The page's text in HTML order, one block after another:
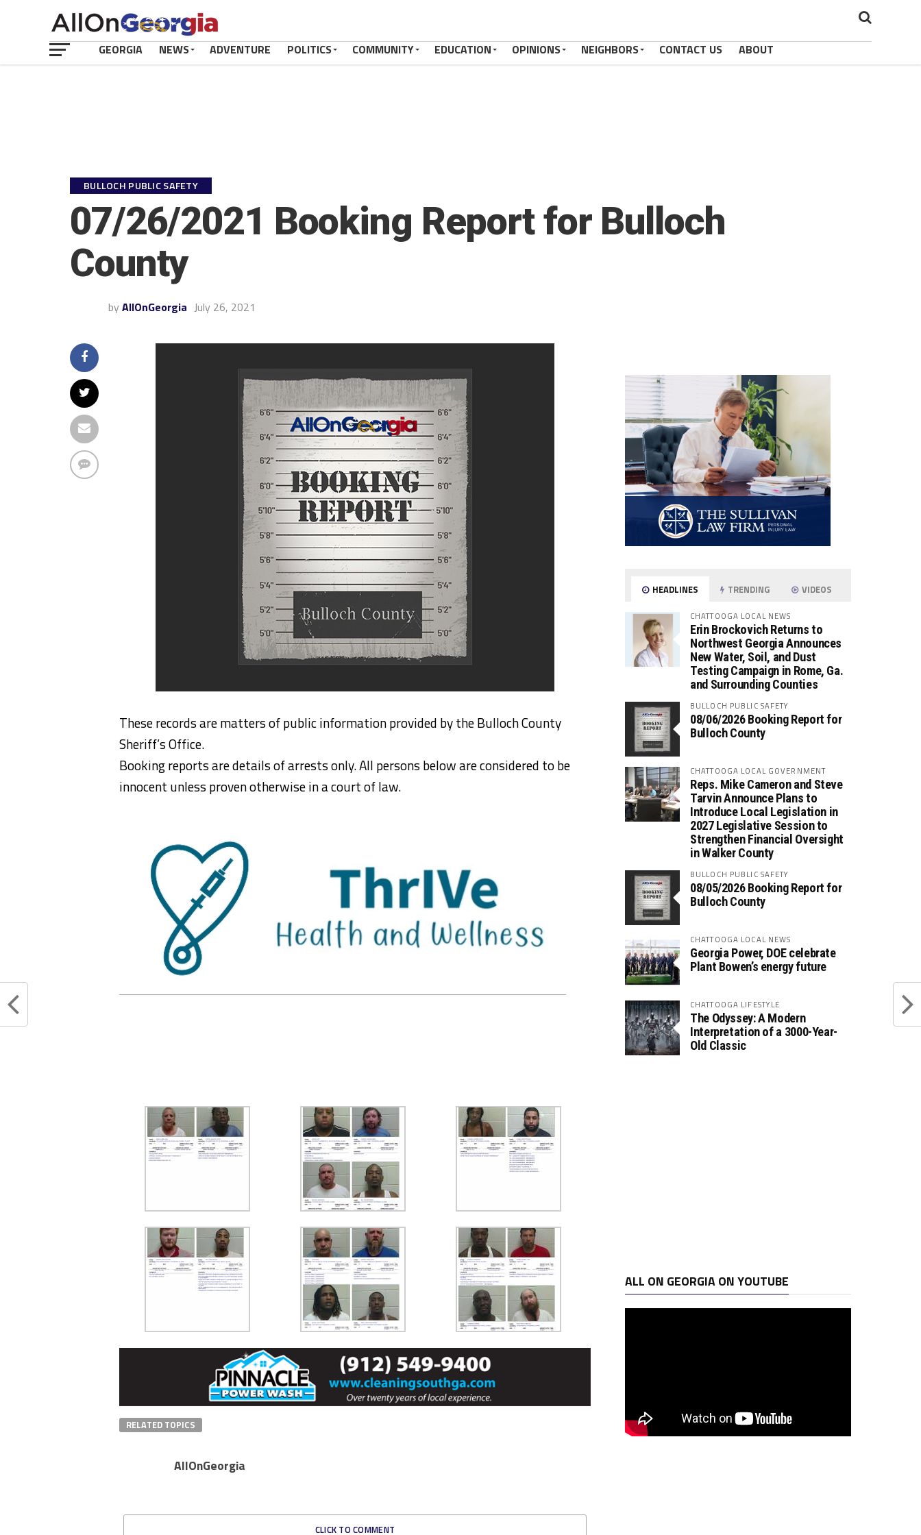
GEORGIA NEWS ADVENTURE POLITICS COMMUNITY EDUCATION OPINIONS NEIGHBORS CONTACT US ABOUT
BULLOCH PUBLIC SAFETY
07/26/2021 Booking Report for Bulloch
County
by AllOnGeorgia July 26, 2021
These records are matters of public information provided by the Bulloch County
Sheriff’s Office.
Booking reports are details of arrests only. All persons below are considered to be
innocent unless proven otherwise in a court of law.
RELATED TOPICS
AllOnGeorgia
CLICK TO COMMENT
HEADLINES TRENDING VIDEOS
CHATTOOGA LOCAL NEWS
Erin Brockovich Returns to
Northwest Georgia Announces
New Water, Soil, and Dust
Testing Campaign in Rome, Ga.
and Surrounding Counties
BULLOCH PUBLIC SAFETY
08/06/2026 Booking Report for
Bulloch County
CHATTOOGA LOCAL GOVERNMENT
Reps. Mike Cameron and Steve
Tarvin Announce Plans to
Introduce Local Legislation in
2027 Legislative Session to
Strengthen Financial Oversight
in Walker County
BULLOCH PUBLIC SAFETY
08/05/2026 Booking Report for
Bulloch County
CHATTOOGA LOCAL NEWS
Georgia Power, DOE celebrate
Plant Bowen’s energy future
CHATTOOGA LIFESTYLE
The Odyssey: A Modern
Interpretation of a 3000-Year-
Old Classic
ALL ON GEORGIA ON YOUTUBE